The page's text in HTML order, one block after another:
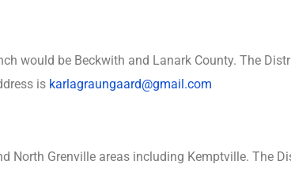
would be Beckwith and Lanark County. The
is karlagraungaard@gmail.com
North Grenville areas including Kemptville. The